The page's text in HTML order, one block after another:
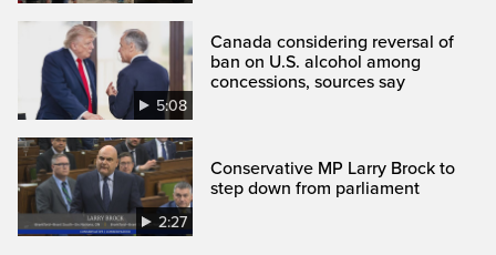
5:08
Canada considering reversal of
ban on U.S. alcohol among
concessions, sources say
2:27
Conservative MP Larry Brock to
step down from parliament